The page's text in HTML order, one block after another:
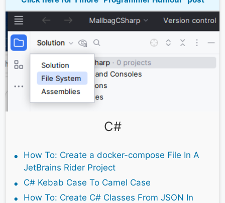
C#
How To: Create a docker-compose File In A
JetBrains Rider Project
C# Kebab Case To Camel Case
How To: Create C# Classes From JSON In